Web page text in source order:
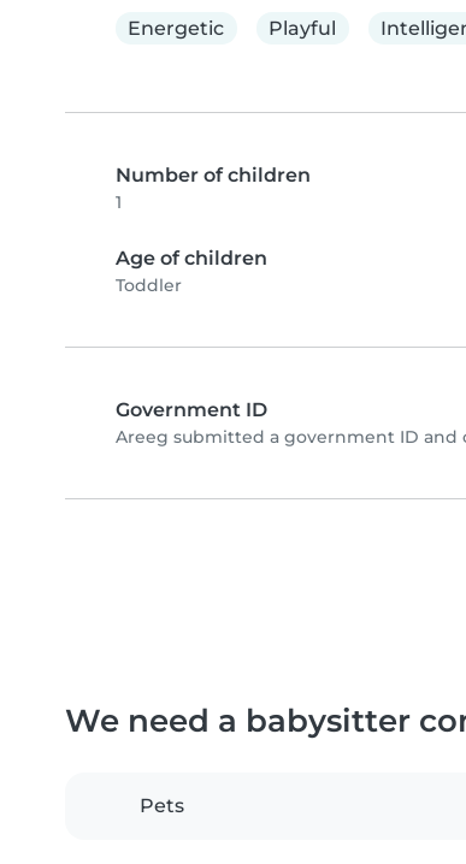
Energetic
Playful
Number of children
1
Age of children
Toddler
Government ID
Areeg submitted a government ID
We need a babysitter
Pets